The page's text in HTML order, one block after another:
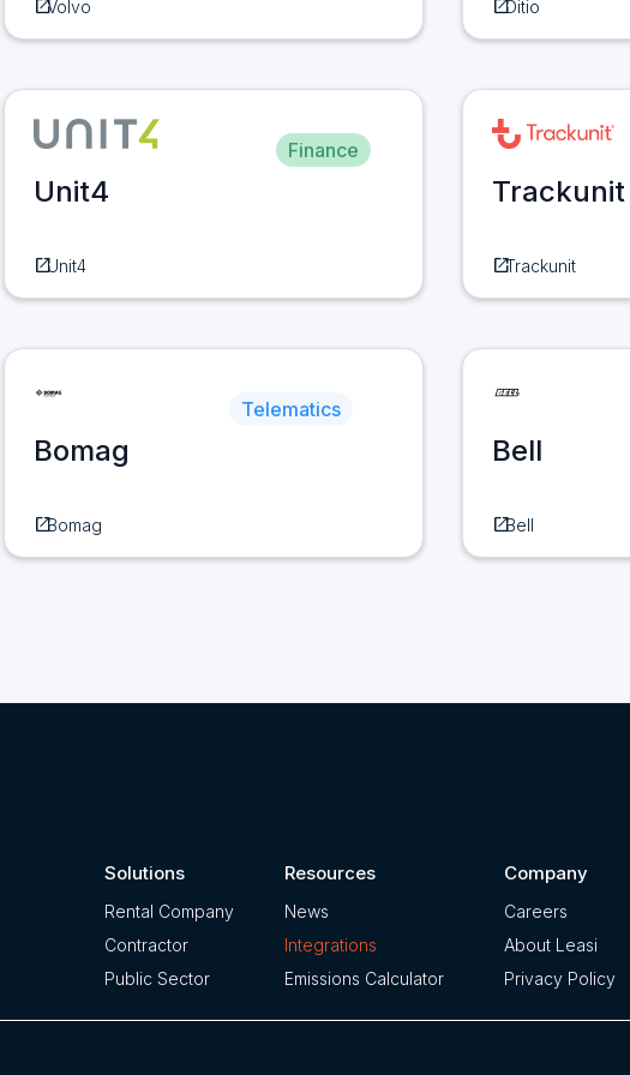
open_in_newVolvo open_in_newDitio
Finance
Unit4
open_in_newUnit4
Trackunit
open_in_newTrackunit
Telematics
Bomag
open_in_newBomag
Bell
open_in_newBell
Solutions
Rental Company
Contractor
Public Sector
Resources
News
Integrations
Emissions Calculator
Company
Careers
About Leasi
Privacy Policy